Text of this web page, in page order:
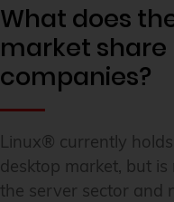
What does
market
companies?
Linux® currently
desktop market, but
the server sector and